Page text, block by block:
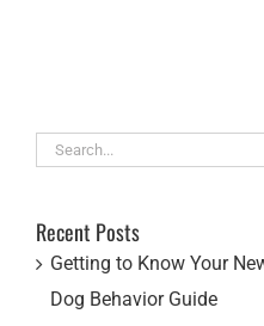
Search
Recent Posts
Getting to Know Your
Dog Behavior Guide